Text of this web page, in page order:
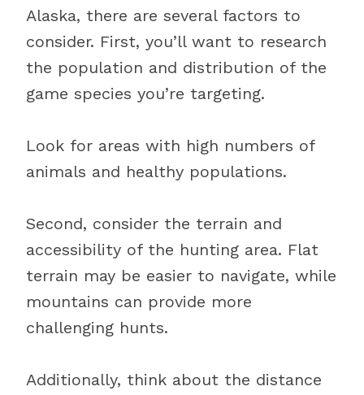
Alaska, there are several factors to
consider. First, you’ll want to research
the population and distribution of the
game species you’re targeting.
Look for areas with high numbers of
animals and healthy populations.
Second, consider the terrain and
accessibility of the hunting area. Flat
terrain may be easier to navigate, while
mountains can provide more
challenging hunts.
Additionally, think about the distance